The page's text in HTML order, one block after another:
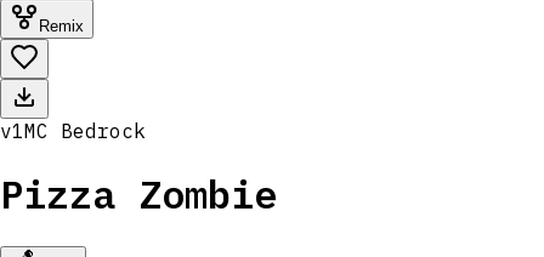
Remix
v1MC Bedrock
Pizza Zombie